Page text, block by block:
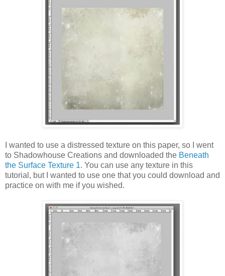
I wanted to use a distressed texture on this paper, so I went
to Shadowhouse Creations and downloaded the Beneath
the Surface Texture 1. You can use any texture in this
tutorial, but I wanted to use one that you could download and
practice on with me if you wished.